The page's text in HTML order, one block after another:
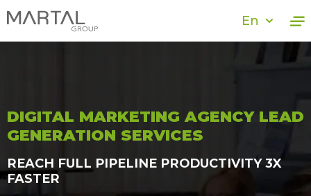
En
DIGITAL MARKETING AGENCY LEAD
GENERATION SERVICES
REACH FULL PIPELINE PRODUCTIVITY 3X
FASTER